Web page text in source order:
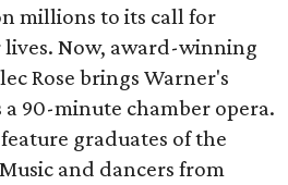
millions to its call for
Now, award-winning
Rose brings Warner's
a 90-minute chamber opera.
graduates of the
and dancers from